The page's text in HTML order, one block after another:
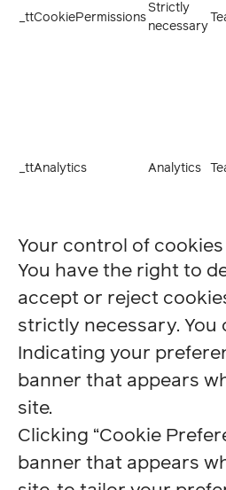
_ttCookiePermissions
Strictly
necessary
_ttAnalytics Analytics
Your control of cookies
You have the right to
accept or reject
strictly necessary. You
Indicating your
banner that appears
site.
Clicking “Cookie
banner that appears